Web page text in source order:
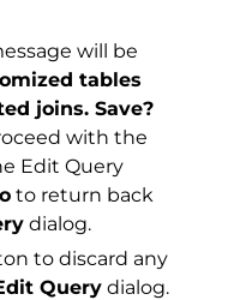
will be
tables
joins. Save?
with the
Edit Query
to return back
dialog.
to discard any
Query dialog.